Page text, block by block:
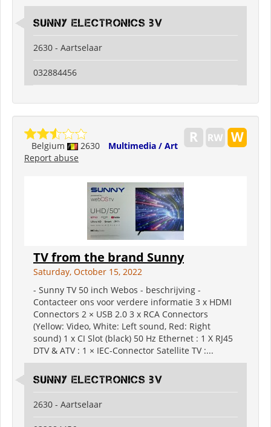
Sunny electronics bv
2630 - Aartselaar
032884456
Belgium 2630
Multimedia / Art
Report abuse
TV from the brand Sunny
Saturday, October 15, 2022
- Sunny TV 50 inch Webos - beschrijving -
Contacteer ons voor verdere informatie 3 x HDMI
Connectors 2 × USB 2.0 3 x RCA Connectors
(Yellow: Video, White: Left sound, Red: Right
sound) 1 x CI Slot (black) 50 Hz Ethernet : 1 X RJ45
DTV & ATV : 1 × IEC-Connector Satellite TV :...
Sunny electronics bv
2630 - Aartselaar